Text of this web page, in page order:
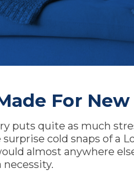
For
puts quite as much
cold snaps of a
almost anywhere
necessity.